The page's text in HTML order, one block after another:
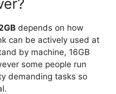
depends on how
can be actively used at
by machine, 16GB
some people run
demanding tasks so